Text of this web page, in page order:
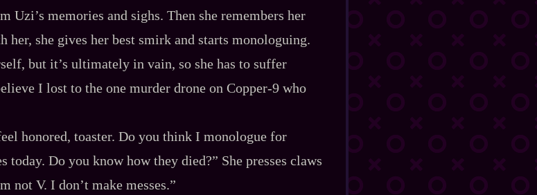
Uzi’s memories and sighs. Then she remembers her
her, she gives her best smirk and starts monologuing.
but it’s ultimately in vain, so she has to suffer
I lost to the one murder drone on Copper‍-​9 who
honored, toaster. Do you think I monologue for
today. Do you know how they died?” She presses claws
not V. I don’t make messes.”